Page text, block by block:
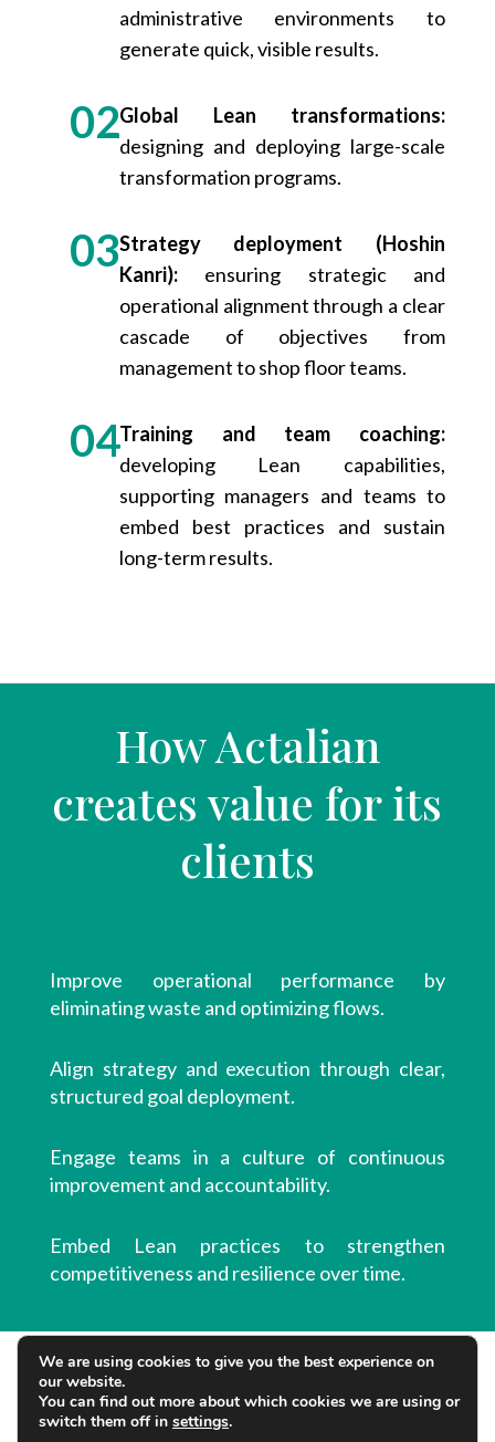
administrative environments to
generate quick, visible results.
Global Lean transformations:
designing and deploying large-scale
transformation programs.
Strategy deployment (Hoshin
Kanri):ensuring strategic and
operational alignment through a clear
cascade of objectives from
management to shop floor teams.
Training and team coaching:
developing Lean capabilities,
supporting managers and teams to
embed best practices and sustain
long-term results.
How Actalian
creates value for its
clients
Improve operational performance by
eliminating waste and optimizing flows.
Align strategy and execution through clear,
structured goal deployment.
Engage teams in a culture of continuous
improvement and accountability.
Embed Lean practices to strengthen
competitiveness and resilience over time.
We are using cookies to give you the best experience on
our website.
You can find out more about which cookies we are using or
switch them off in settings.